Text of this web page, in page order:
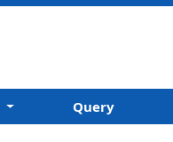
Query